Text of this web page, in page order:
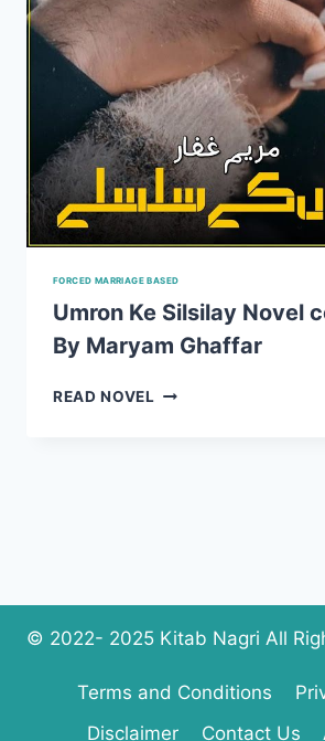
FORCED MARRIAGE BASED
Umron Ke Silsilay Novel
By Maryam Ghaffar
READ NOVEL UMRON
© 2022- 2025 Kitab Nagri All
Terms and Conditions
Disclaimer
Contact Us